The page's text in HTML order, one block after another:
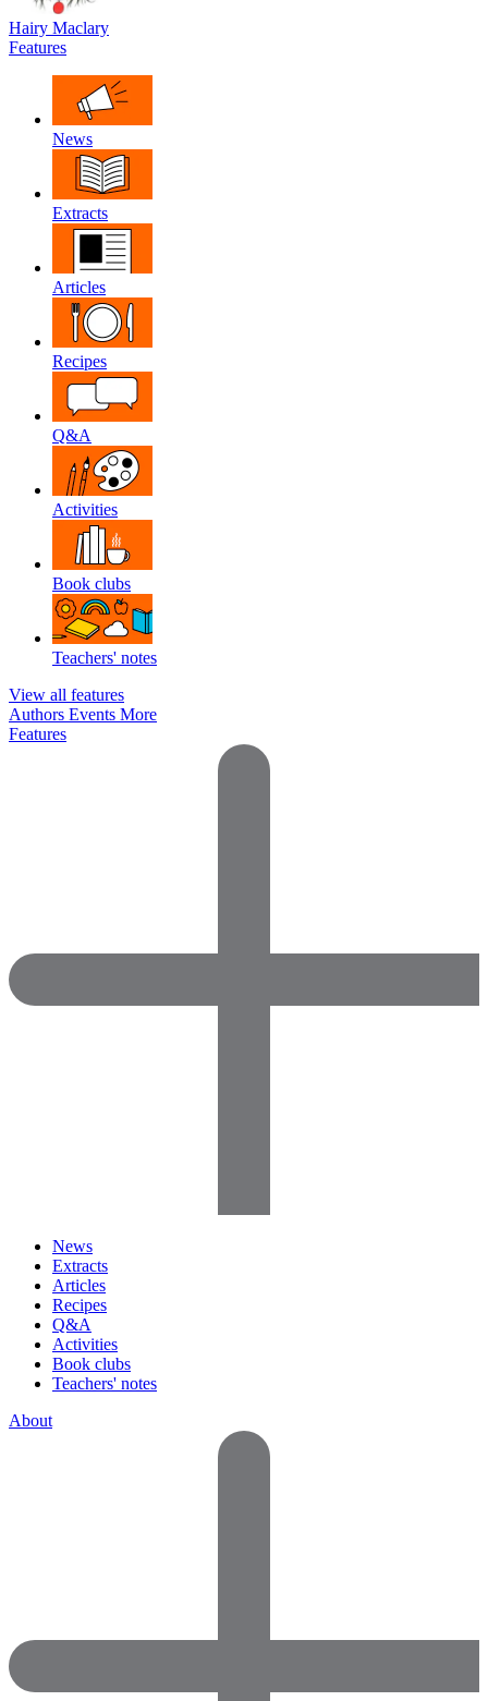
Hairy Maclary
Features
News
Extracts
Articles
Recipes
Q&A
Activities
Book clubs
Teachers' notes
View all features
Authors Events More
Features
News
Extracts
Articles
Recipes
Q&A
Activities
Book clubs
Teachers' notes
About